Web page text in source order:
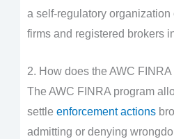
a self-regulatory
firms and registered brokers
2. How does the AWC
The AWC FINRA program
settle enforcement actions
admitting or denying